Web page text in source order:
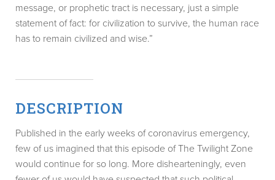
message, or prophetic tract is necessary, just a simple
statement of fact: for civilization to survive, the human race
has to remain civilized and wise.”
DESCRIPTION
Published in the early weeks of coronavirus emergency,
few of us imagined that this episode of The Twilight Zone
would continue for so long. More dishearteningly, even